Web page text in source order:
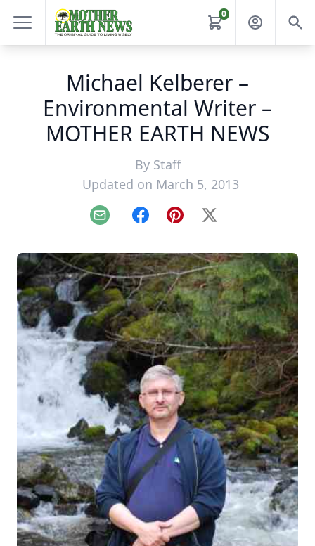
0
Michael Kelberer –
Environmental Writer –
MOTHER EARTH NEWS
By Staff
Updated on March 5, 2013
Email FacebookPinterest
X